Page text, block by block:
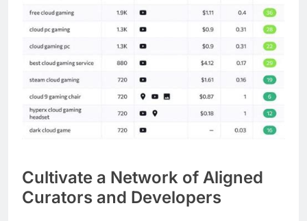
Cultivate a Network of Aligned
Curators and Developers